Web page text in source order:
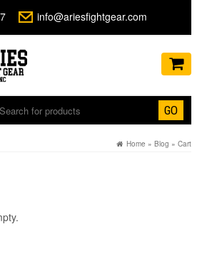
info@ariesfightgear.com
GO
Home » Blog » Cart